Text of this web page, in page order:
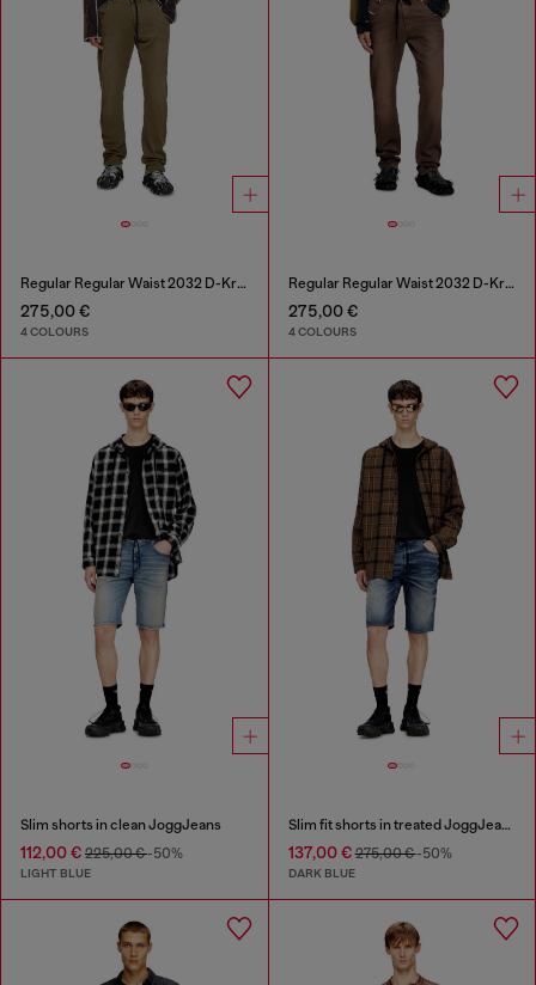
Regular Regular Waist 2032 D-Krooley Joggjeans®
275,00 €
4 COLOURS
Regular Regular Waist 2032 D-Krooley Joggjeans®
275,00 €
4 COLOURS
Slim shorts in clean JoggJeans
112,00 € 225,00 €-50%
LIGHT BLUE
Slim fit shorts in treated JoggJeans
137,00 €275,00 €-50%
DARK BLUE